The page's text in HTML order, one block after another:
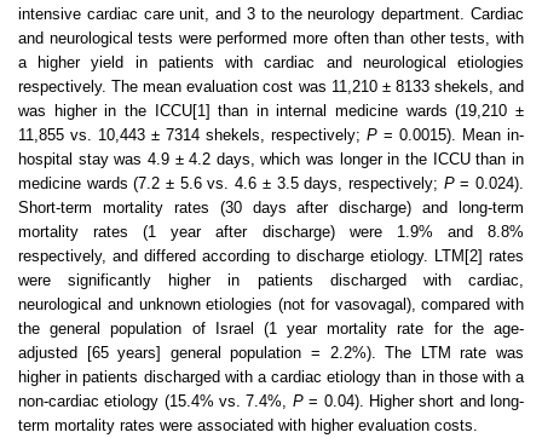
intensive cardiac care unit, and 3 to the neurology department. Cardiac
and neurological tests were performed more often than other tests, with
a higher yield in patients with cardiac and neurological etiologies
respectively. The mean evaluation cost was 11,210 ± 8133 shekels, and
was higher in the ICCU[1] than in internal medicine wards (19,210 ±
11,855 vs. 10,443 ± 7314 shekels, respectively; P = 0.0015). Mean in-
hospital stay was 4.9 ± 4.2 days, which was longer in the ICCU than in
medicine wards (7.2 ± 5.6 vs. 4.6 ± 3.5 days, respectively; P= 0.024).
Short-term mortality rates (30 days after discharge) and long-term
mortality rates (1 year after discharge) were 1.9% and 8.8%
respectively, and differed according to discharge etiology. LTM[2] rates
were significantly higher in patients discharged with cardiac,
neurological and unknown etiologies (not for vasovagal), compared with
the general population of Israel (1 year mortality rate for the age-
adjusted [65 years] general population = 2.2%). The LTM rate was
higher in patients discharged with a cardiac etiology than in those with a
non-cardiac etiology (15.4% vs. 7.4%, P= 0.04). Higher short and long-
term mortality rates were associated with higher evaluation costs.